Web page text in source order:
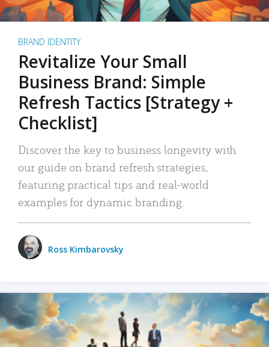
BRAND IDENTITY
Revitalize Your Small
Business Brand: Simple
Refresh Tactics [Strategy +
Checklist]
Discover the key to business longevity with
our guide on brand refresh strategies,
featuring practical tips and real-world
examples for dynamic branding.
Ross Kimbarovsky